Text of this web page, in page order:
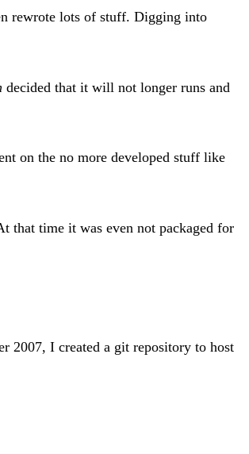
rewrote lots of stuff. Digging into
decided that it will not longer runs and
on the no more developed stuff like
that time it was even not packaged for
2007, I created a git repository to host